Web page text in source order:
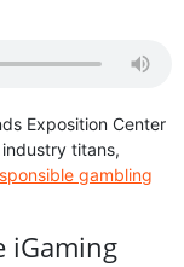
Exposition Center
titans,
gambling
iGaming